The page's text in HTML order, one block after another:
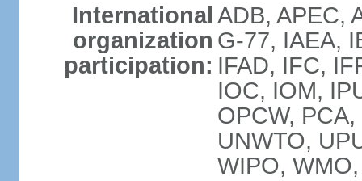
International
organization
participation:
ADB, APEC,
G-77, IAEA,
IFAD, IFC,
IOC, IOM,
OPCW,
UNWTO,
WIPO,